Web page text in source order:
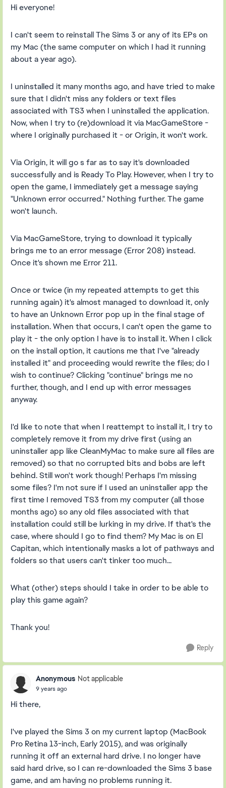
Hi everyone!
I can't seem to reinstall The Sims 3 or any of its EPs on
my Mac (the same computer on which I had it running
about a year ago).
I uninstalled it many months ago, and have tried to make
sure that I didn't miss any folders or text files
associated with TS3 when I uninstalled the application.
Now, when I try to (re)download it via MacGameStore -
where I originally purchased it - or Origin, it won't work.
Via Origin, it will go s far as to say it's downloaded
successfully and is Ready To Play. However, when I try to
open the game, I immediately get a message saying
"Unknown error occurred." Nothing further. The game
won't launch.
Via MacGameStore, trying to download it typically
brings me to an error message (Error 208) instead.
Once it's shown me Error 211.
Once or twice (in my repeated attempts to get this
running again) it's almost managed to download it, only
to have an Unknown Error pop up in the final stage of
installation. When that occurs, I can't open the game to
play it - the only option I have is to install it. When I click
on the install option, it cautions me that I've "already
installed it" and proceeding would rewrite the files; do I
wish to continue? Clicking "continue" brings me no
further, though, and I end up with error messages
anyway.
I'd like to note that when I reattempt to install it, I try to
completely remove it from my drive first (using an
uninstaller app like CleanMyMac to make sure all files are
removed) so that no corrupted bits and bobs are left
behind. Still won't work though! Perhaps I'm missing
some files? I'm not sure if I used an uninstaller app the
first time I removed TS3 from my computer (all those
months ago) so any old files associated with that
installation could still be lurking in my drive. If that's the
case, where should I go to find them? My Mac is on El
Capitan, which intentionally masks a lot of pathways and
folders so that users can't tinker too much...
What (other) steps should I take in order to be able to
play this game again?
Thank you!
Reply
Anonymous Not applicable
9 years ago
Hi there,
I've played the Sims 3 on my current laptop (MacBook
Pro Retina 13-inch, Early 2015), and was originally
running it off an external hard drive. I no longer have
said hard drive, so I can re-downloaded the Sims 3 base
game, and am having no problems running it.